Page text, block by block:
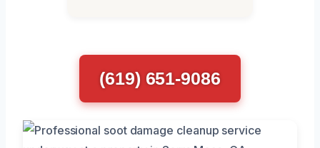
(619) 651-9086